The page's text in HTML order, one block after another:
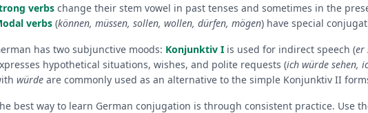
verbs change their stem vowel in past tenses and sometimes in the
verbs (können, müssen, sollen, wollen, dürfen, mögen) have special
has two subjunctive moods: Konjunktiv I is used for indirect speech (er
hypothetical situations, wishes, and polite requests (ich würde sehen,
würde are commonly used as an alternative to the simple Konjunktiv II
best way to learn German conjugation is through consistent practice. Use